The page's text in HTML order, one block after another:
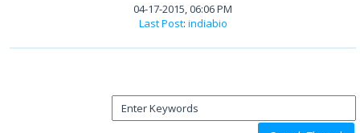
04-17-2015, 06:06 PM
Last Post: indiabio